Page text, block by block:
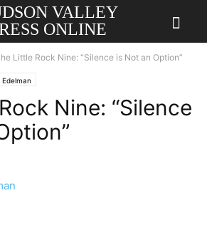
VALLEY
ONLINE
Little Rock Nine: “Silence is Not an Option”
Nine: “Silence